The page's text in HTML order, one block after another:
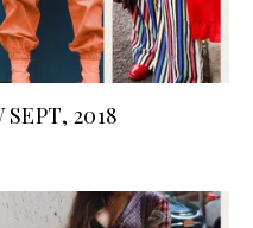
2018